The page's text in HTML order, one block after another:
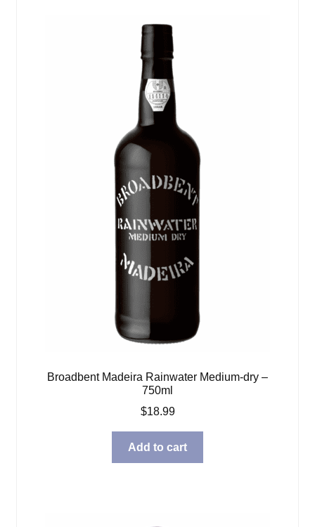
Broadbent Madeira Rainwater Medium-dry –
750ml
$18.99
Add to cart